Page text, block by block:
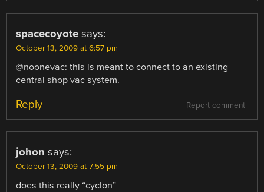
spacecoyote says:
October 13, 2009 at 6:57 pm
@noonevac: this is meant to connect to an existing
central shop vac system.
Report comment
Reply
johon says:
October 13, 2009 at 7:55 pm
does this really “cyclon”